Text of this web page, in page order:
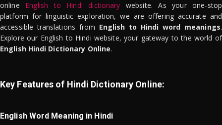
online English to Hindi dictionary website. As your one-stop
platform for linguistic exploration, we are offering accurate and
accessible translations from English to Hindi word meanings.
Explore our English to Hindi website, your gateway to the world of
English Hindi Dictionary Online.
Key Features of Hindi Dictionary Online:
English Word Meaning in Hindi